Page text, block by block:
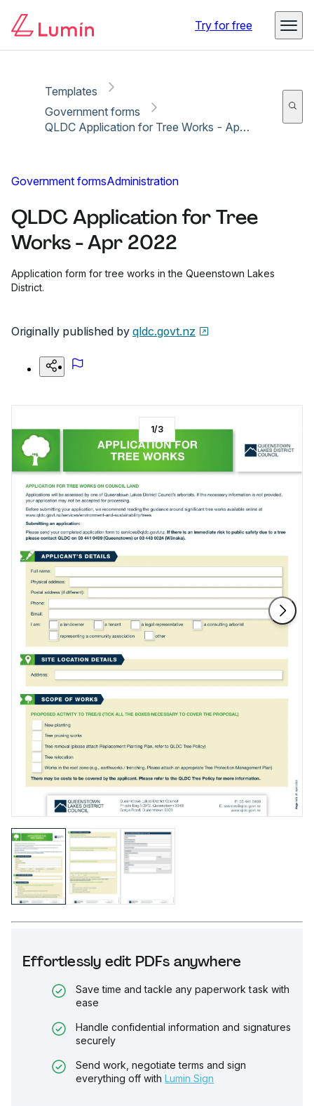
Try for free
Templates
Government forms
QLDC Application for Tree Works - Apr 2022
Government formsAdministration
QLDC Application for Tree
Works - Apr 2022
Application form for tree works in the Queenstown Lakes
District.
Originally published by qldc.govt.nz
Effortlessly edit PDFs anywhere
Save time and tackle any paperwork task with
ease
Handle confidential information and signatures
securely
Send work, negotiate terms and sign
everything off with Lumin Sign
1/3